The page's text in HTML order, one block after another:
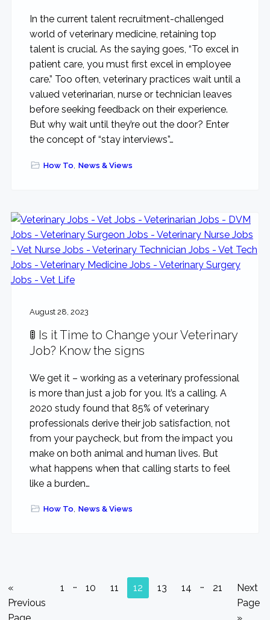
In the current talent recruitment-challenged
world of veterinary medicine, retaining top
talent is crucial. As the saying goes, “To excel in
patient care, you must first excel in employee
care.” Too often, veterinary practices wait until a
valued veterinarian, nurse or technician leaves
before seeking feedback on their experience.
But why wait until they’re out the door? Enter
the concept of “stay interviews”…
How To, News & Views
August 28, 2023
🚦 Is it Time to Change your Veterinary
Job? Know the signs
We get it – working as a veterinary professional
is more than just a job for you. It’s a calling. A
2020 study found that 85% of veterinary
professionals derive their job satisfaction, not
from your paycheck, but from the impact you
make on both animal and human lives. But
what happens when that calling starts to feel
like a burden…
How To, News & Views
«
to
Previous
Go
1
Interim
…
Go
10
Go
11
Go
to
12
Go
13
Go
14
Interim
…
Go
21
Go
to
Next
Page